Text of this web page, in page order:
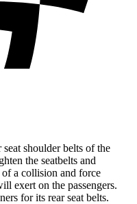
shoulder belts of the
the seatbelts and
a collision and force
exert on the passengers.
for its rear seat belts.